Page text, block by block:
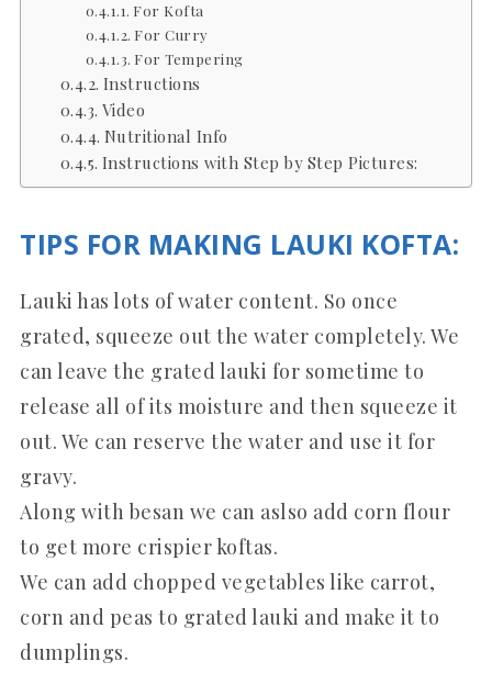
For Kofta
For Curry
For Tempering
Instructions
Video
Nutritional Info
Instructions with Step by Step Pictures:
TIPS FOR MAKING LAUKI KOFTA:
Lauki has lots of water content. So once
grated, squeeze out the water completely. We
can leave the grated lauki for sometime to
release all of its moisture and then squeeze it
out. We can reserve the water and use it for
gravy.
Along with besan we can aslso add corn flour
to get more crispier koftas.
We can add chopped vegetables like carrot,
corn and peas to grated lauki and make it to
dumplings.